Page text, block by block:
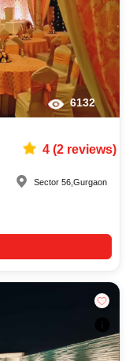
6132
4(2reviews)
Sector 56,Gurgaon